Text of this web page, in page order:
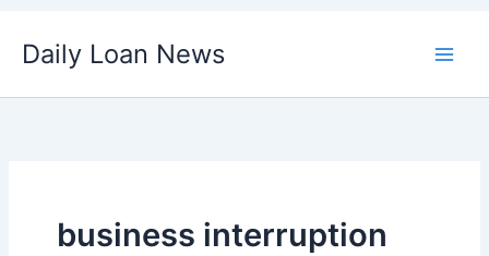
Daily Loan News
business interruption